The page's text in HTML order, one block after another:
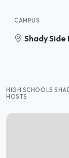
CAMPUS
Shady Side
HIGH SCHOOLS
HOSTS